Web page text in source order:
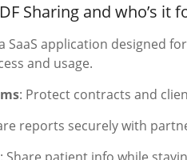
Sharing and who’s it
SaaS application designed
and usage.
: Protect contracts and
reports securely with